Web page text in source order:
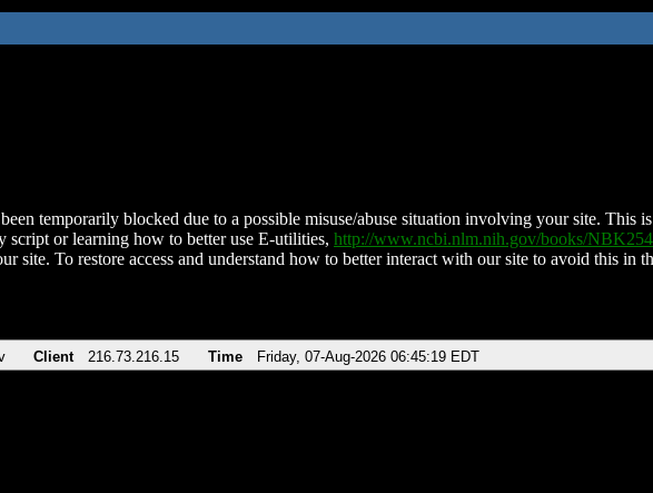
temporarily blocked due to a possible misuse/abuse situation involving your site. This
script or learning how to better use E-utilities, http://www.ncbi.nlm.nih.gov/books/
site. To restore access and understand how to better interact with our site to avoid this in
Client 216.73.216.15 Time Friday, 07-Aug-2026 06:45:19 EDT